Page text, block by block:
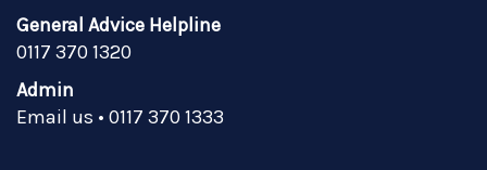
General Advice Helpline
0117 370 1320
Admin
Email us • 0117 370 1333